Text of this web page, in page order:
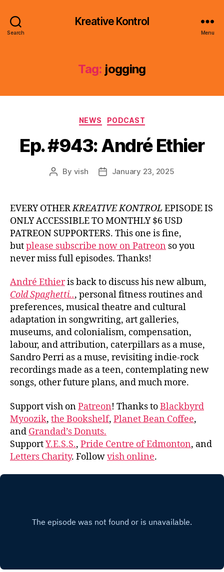
Search
Kreative Kontrol
Menu
Tag: jogging
Categories
NEWS PODCAST
Ep. #943: André Ethier
Post
By vish
PostJanuary 23, 2025
EVERY OTHERKREATIVE KONTROL EPISODE IS
ONLY ACCESSIBLE TO MONTHLY $6 USD
PATREON SUPPORTERS. This one is fine,
butplease subscribe now on Patreon so you
never miss full episodes. Thanks!
André Ethieris back to discuss his new album,
Cold Spaghetti.., personal fitness routines and
preferences, musical theatre and cultural
adaptation in songwriting, art galleries,
museums, and colonialism, compensation,
labour, and attribution, caterpillars as a muse,
Sandro Perri as a muse, revisiting indie-rock
recordings made as a teen, contemplating new
songs, other future plans, and much more.
Support vish onPatreon! Thanks toBlackbyrd
Myoozik, the Bookshelf, Planet Bean Coffee,
and Grandad’s Donuts.
SupportY.E.S.S., Pride Centre of Edmonton, and
Letters Charity. Followvish online.